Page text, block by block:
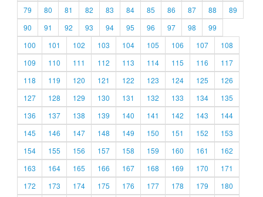
79
80 81 82 83 84 85 86 87 88
89
90
91 92 93 94 95 96 97 98
99
100
101 102 103 104 105 106 107
108
109
110 111 112 113 114 115 116
117
118
119 120 121 122 123 124 125
126
127
128 129 130 131 132 133 134
135
136
137 138 139 140 141 142 143
144
145
146 147 148 149 150 151 152
153
154
155 156 157 158 159 160 161
162
163
164 165 166 167 168 169 170
171
172
173 174 175 176 177 178 179
180